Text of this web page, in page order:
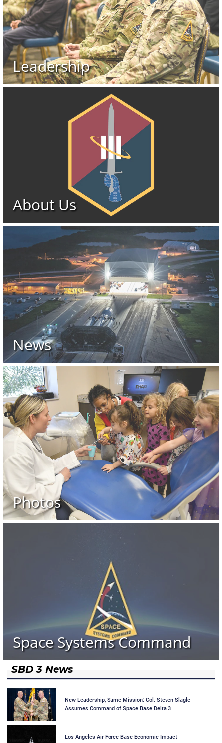
Leadership
About Us
News
Photos
Space Systems Command
SBD 3 News
New Leadership, Same Mission: Col. Steven Slagle
Assumes Command of Space Base Delta 3
Los Angeles Air Force Base Economic Impact